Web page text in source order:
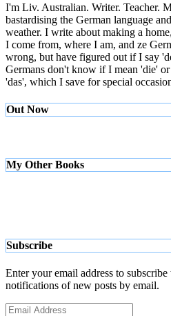
I'm Liv. Australian. Writer. Teacher.
bastardising the German language
weather. I write about making a
I come from, where I am, and ze
wrong, but have figured out if I say
Germans don't know if I mean 'die'
'das', which I save for special
Out Now
My Other Books
Subscribe
Enter your email address to
notifications of new posts by email.
Email